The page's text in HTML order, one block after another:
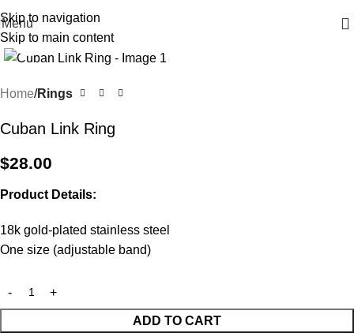
Skip to navigation
Skip to main content
Free shipping on all orders $100 or more
Menu
Click to enlarge
Home Rings
Cuban Link Ring
$28.00
Product Details:
18k gold-plated stainless steel
One size (adjustable band)
ADD TO CART